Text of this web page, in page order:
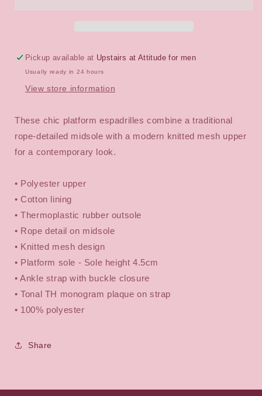
Pickup available at Upstairs at Attitude for men
Usually ready in 24 hours
View store information
These chic platform espadrilles combine a traditional
rope-detailed midsole with a modern knitted mesh upper
for a contemporary look.
• Polyester upper
• Cotton lining
• Thermoplastic rubber outsole
• Rope detail on midsole
• Knitted mesh design
• Platform sole - Sole height 4.5cm
• Ankle strap with buckle closure
• Tonal TH monogram plaque on strap
• 100% polyester
Share